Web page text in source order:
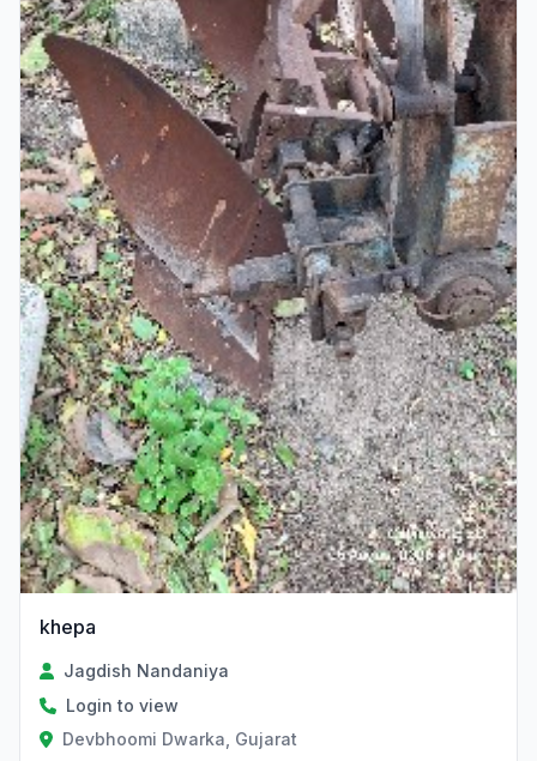
khepa
Jagdish Nandaniya
Login to view
Devbhoomi Dwarka, Gujarat